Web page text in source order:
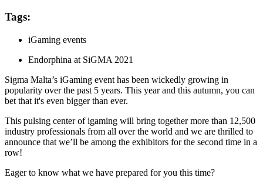
Tags:
iGaming events
Endorphina at SiGMA 2021
Sigma Malta’s iGaming event has been wickedly growing in
popularity over the past 5 years. This year and this autumn, you can
bet that it's even bigger than ever.
This pulsing center of igaming will bring together more than 12,500
industry professionals from all over the world and we are thrilled to
announce that we’ll be among the exhibitors for the second time in a
row!
Eager to know what we have prepared for you this time?